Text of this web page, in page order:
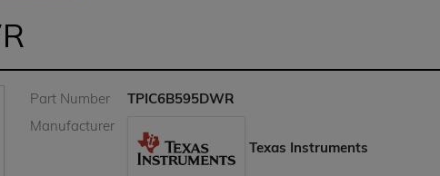
Part Number
TPIC6B595DWR
Manufacturer
Texas Instruments